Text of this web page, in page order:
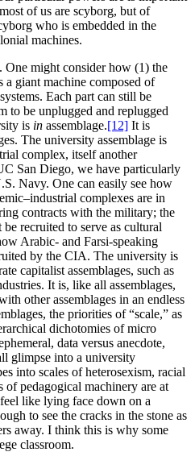
of us are scyborg, but of
who is embedded in the
machines.
One might consider how (1) the
a giant machine composed of
Each part can still be
to be unplugged and replugged
is in assemblage.[12] It is
The university assemblage is
complex, itself another
San Diego, we have particularly
Navy. One can easily see how
complexes are in
contracts with the military; the
recruited to serve as cultural
Arabic- and Farsi-speaking
by the CIA. The university is
capitalist assemblages, such as
It is, like all assemblages,
other assemblages in an endless
the priorities of “scale,” as
dichotomies of micro
data versus anecdote,
glimpse into a university
into scales of heterosexism, racial
of pedagogical machinery are at
like lying face down on a
to see the cracks in the stone as
away. I think this is why some
classroom.